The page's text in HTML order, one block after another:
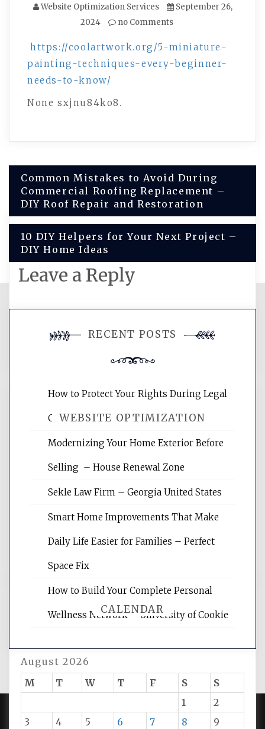
Website Optimization Services
September 26,
2024
no Comments
https://coolartwork.org/5-miniature-
painting-techniques-every-beginner-
needs-to-know/
None sxjnu84ko8.
Post
navigation
Common Mistakes to Avoid During
Commercial Roofing Replacement –
DIY Roof Repair and Restoration
10 DIY Helpers for Your Next Project –
DIY Home Ideas
Leave a Reply
comment.
WEBSITE OPTIMIZATION
Website Optimization Services is your
websites, increasing your site's search
reading internet marketing articles,
CALENDAR
August 2026
M
T W T F S
S
1
2
3
4 5 6 7 8
9
RECENT POSTS
How to Protect Your Rights During Legal
Crises – Know Your Legal Protection
Modernizing Your Home Exterior Before
Selling – House Renewal Zone
Sekle Law Firm – Georgia United States
Smart Home Improvements That Make
Daily Life Easier for Families – Perfect
Space Fix
How to Build Your Complete Personal
Wellness Network – University of Cookie